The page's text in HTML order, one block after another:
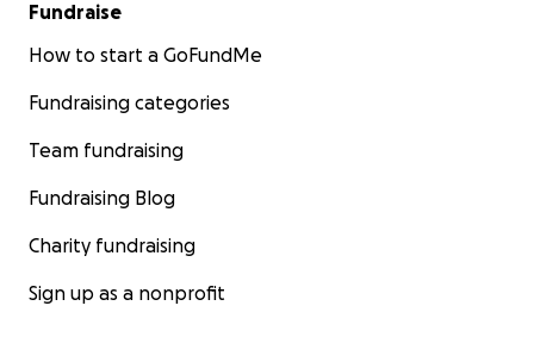
Fundraise
How to start a GoFundMe
Fundraising categories
Team fundraising
Fundraising Blog
Charity fundraising
Sign up as a nonprofit